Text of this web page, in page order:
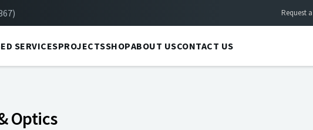
Request
SERVICESPROJECTSSHOPABOUT USCONTACT US
Optics